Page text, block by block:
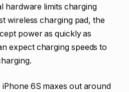
hardware limits charging
wireless charging pad, the
power as quickly as
expect charging speeds to
6S maxes out around